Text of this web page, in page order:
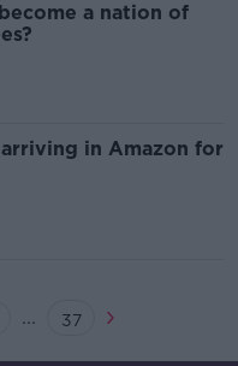
a nation of
in Amazon for
... 37